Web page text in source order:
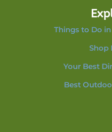
Things to Do
Shop
Your Best
Best